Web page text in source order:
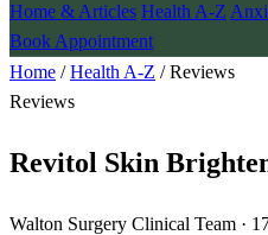
Home & Articles Health A-Z
Book Appointment
Home /Health A-Z /Reviews
Reviews
Revitol Skin
Walton Surgery Clinical Team ·